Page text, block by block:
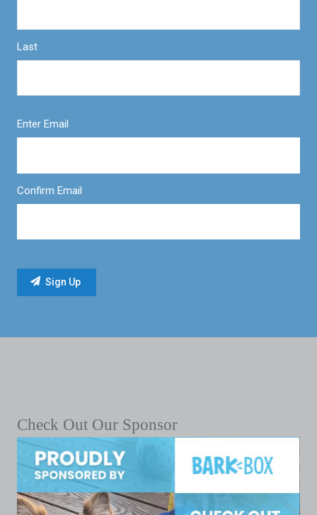
Last
Enter Email
Confirm Email
Check Out Our Sponsor